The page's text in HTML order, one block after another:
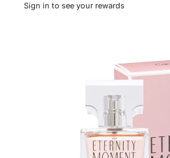
Sign in to see your rewards